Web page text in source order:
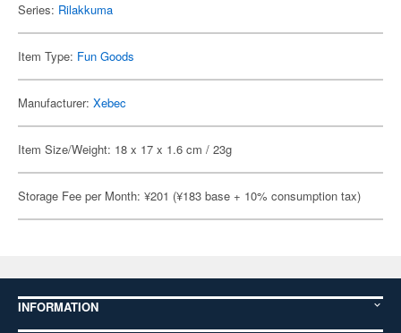
Series: Rilakkuma
Item Type: Fun Goods
Manufacturer: Xebec
Item Size/Weight: 18 x 17 x 1.6 cm / 23g
Storage Fee per Month: ¥201 (¥183 base + 10% consumption tax)
INFORMATION